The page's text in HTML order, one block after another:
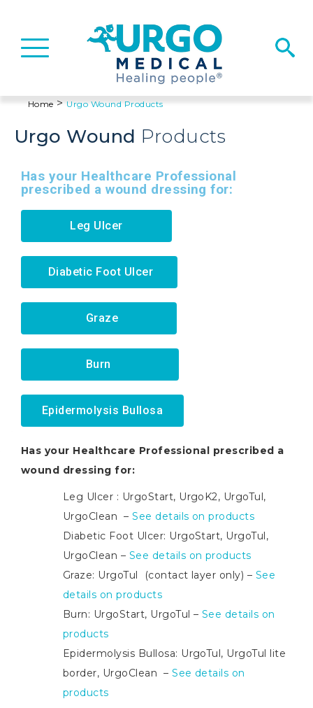
Basculer
la
Home>UrgoWound Products
Urgo Wound Products
Has your Healthcare Professional
prescribed a wound dressing for:
Leg Ulcer
Diabetic Foot Ulcer
Graze
Burn
Epidermolysis Bullosa
Has your Healthcare Professional prescribed a
wound dressing for:
Leg Ulcer : UrgoStart, UrgoK2, UrgoTul,
UrgoClean –See details on products
Diabetic Foot Ulcer: UrgoStart, UrgoTul,
UrgoClean – See details on products
Graze: UrgoTul (contact layer only) – See
details on products
Burn: UrgoStart, UrgoTul – See details on
products
Epidermolysis Bullosa: UrgoTul, UrgoTul lite
border, UrgoClean –See details on
products